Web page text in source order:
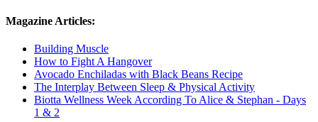
Magazine Articles:
Building Muscle
How to Fight A Hangover
Avocado Enchiladas with Black Beans Recipe
The Interplay Between Sleep & Physical Activity
Biotta Wellness Week According To Alice & Stephan - Days
1 & 2